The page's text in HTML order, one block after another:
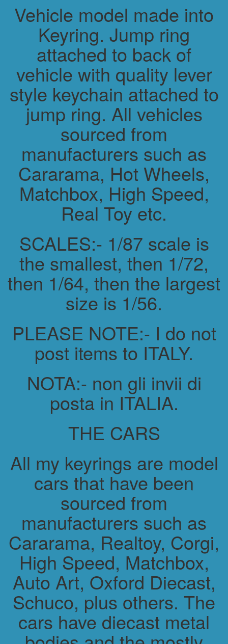
Vehicle model made into
Keyring. Jump ring
attached to back of
vehicle with quality lever
style keychain attached to
jump ring. All vehicles
sourced from
manufacturers such as
Cararama, Hot Wheels,
Matchbox, High Speed,
Real Toy etc.
SCALES:- 1/87 scale is
the smallest, then 1/72,
then 1/64, then the largest
size is 1/56.
PLEASE NOTE:- I do not
post items to ITALY.
NOTA:- non gli invii di
posta in ITALIA.
THE CARS
All my keyrings are model
cars that have been
sourced from
manufacturers such as
Cararama, Realtoy, Corgi,
High Speed, Matchbox,
Auto Art, Oxford Diecast,
Schuco, plus others. The
cars have diecast metal